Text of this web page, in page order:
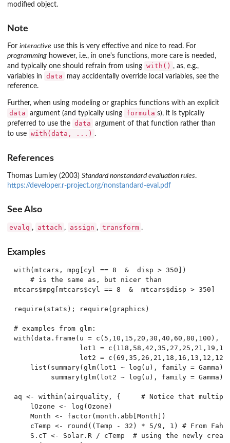
modified object.
Note
For interactive use this is very effective and nice to read. For
programming however, i.e., in one's functions, more care is needed,
and typically one should refrain from using with() , as, e.g.,
variables in
data
may accidentally override local variables, see the
reference.
Further, when using modeling or graphics functions with an explicit
data argument (and typically using formula s), it is typically
preferred to use the data
argument of that function rather than
to use with(data, ...) .
References
Thomas Lumley (2003) Standard nonstandard evaluation rules.
https://developer.r-project.org/nonstandard-eval.pdf
See Also
evalq , attach , assign , transform .
Examples
with(mtcars, mpg[cyl == 8  &  disp > 350])
    # is the same as, but nicer than
mtcars$mpg[mtcars$cyl == 8  &  mtcars$disp > 350]
require(stats); require(graphics)
# examples from glm:
with(data.frame(u = c(5,10,15,20,30,40,60,80,100),
lot1 =
lot2 =
list(summary(glm(lot1 ~ log(u), family =
summary(glm(lot2 ~ log(u), family =
aq <- within(airquality, {     # Notice that multiple
    lOzone <- log(Ozone)
    Month <- factor(month.abb[Month])
cTemp <- round((Temp - 32) * 5/9, 1) # From
S.cT <- Solar.R / cTemp  # using the newly